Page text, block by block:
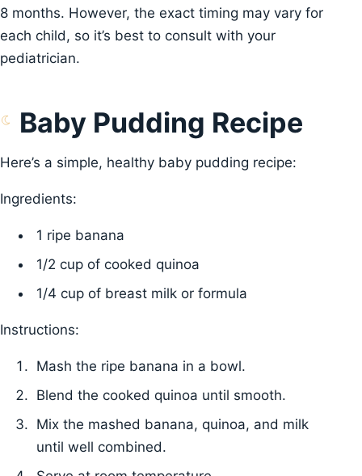
8 months. However, the exact timing may vary for
each child, so it’s best to consult with your
pediatrician.
Baby Pudding Recipe
Here’s a simple, healthy baby pudding recipe:
Ingredients:
1 ripe banana
1/2 cup of cooked quinoa
1/4 cup of breast milk or formula
Instructions:
Mash the ripe banana in a bowl.
Blend the cooked quinoa until smooth.
Mix the mashed banana, quinoa, and milk
until well combined.